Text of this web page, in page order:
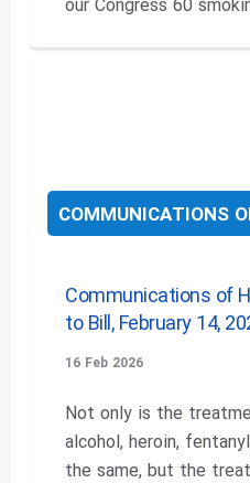
our Congress 60
COMMUNICATIONS
Communications of
to Bill, February 14,
16 Feb 2026
Not only is the
alcohol, heroin,
the same, but the